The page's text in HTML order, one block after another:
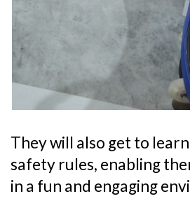
They will also get to
safety rules, enabling
in a fun and engaging